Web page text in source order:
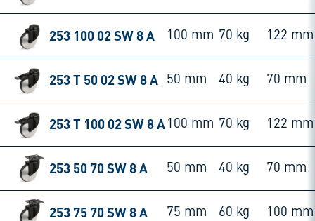
253 100 02 SW 8 A 100 mm 70 kg 122 mm
253 T 50 02 SW 8 A 50 mm 40 kg 70 mm
253 T 100 02 SW 8 A 100 mm 70 kg 122 mm
253 50 70 SW 8 A 50 mm 40 kg 70 mm
253 75 70 SW 8 A 75 mm 60 kg 100 mm